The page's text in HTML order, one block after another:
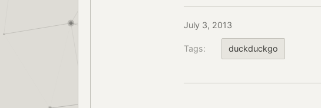
July 3, 2013
Tags: duckduckgo